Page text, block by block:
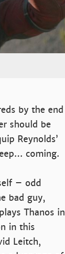
by the end
should be
Reynolds’
coming.
– odd
bad guy,
Thanos in
in this
Leitch,